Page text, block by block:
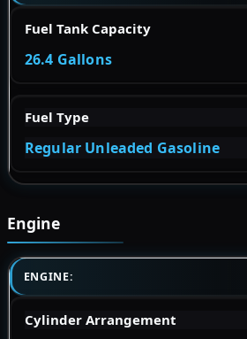
Fuel Tank Capacity
26.4 Gallons
Fuel Type
Regular Unleaded Gasoline
Engine
ENGINE:
Cylinder Arrangement